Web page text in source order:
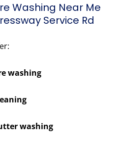
Washing Near Me
Service Rd
washing
washing